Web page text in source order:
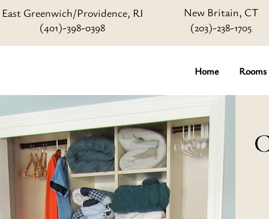
East Greenwich/Providence, RI
(401)-398-0398
New Britain, CT
(203)-238-1705
Home Rooms